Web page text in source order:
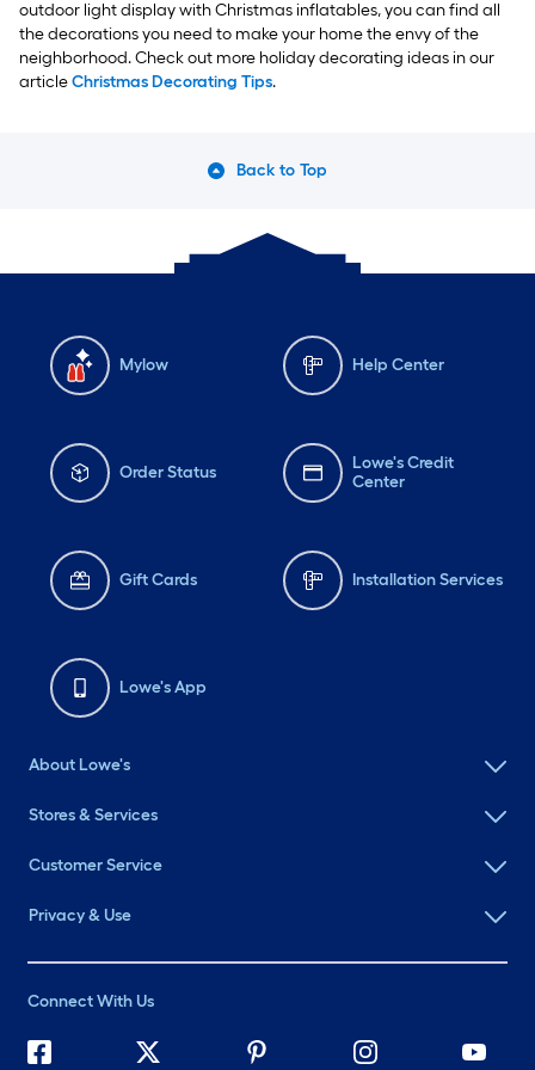
outdoor light display with Christmas inflatables, you can find all
the decorations you need to make your home the envy of the
neighborhood. Check out more holiday decorating ideas in our
articleChristmas Decorating Tips.
Back to Top
Mylow Help Center
Order Status
Lowe's Credit
Center
Gift Cards Installation Services
Lowe's App
About Lowe's
Stores & Services
Customer Service
Privacy & Use
Connect With Us